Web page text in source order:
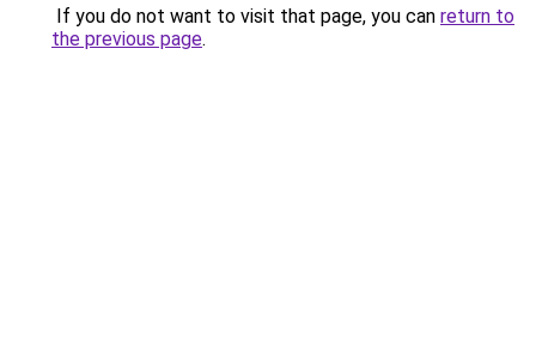
If you do not want to visit that page, you can return to
the previous page.